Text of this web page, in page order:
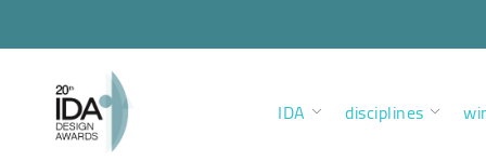
IDA disciplines